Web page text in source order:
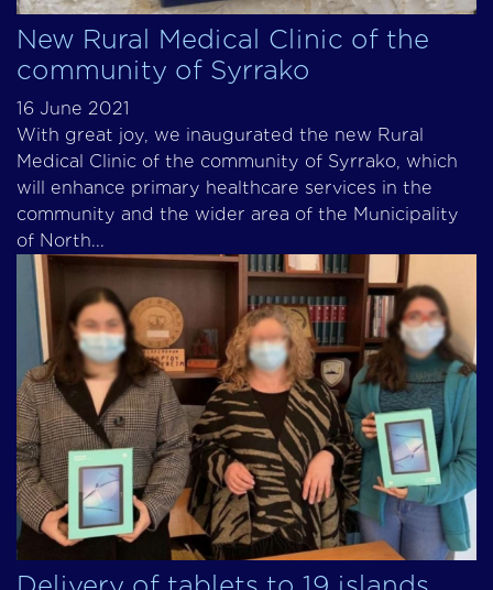
New Rural Medical Clinic of the
community of Syrrako
16 June 2021
With great joy, we inaugurated the new Rural
Medical Clinic of the community of Syrrako, which
will enhance primary healthcare services in the
community and the wider area of the Municipality
of North...